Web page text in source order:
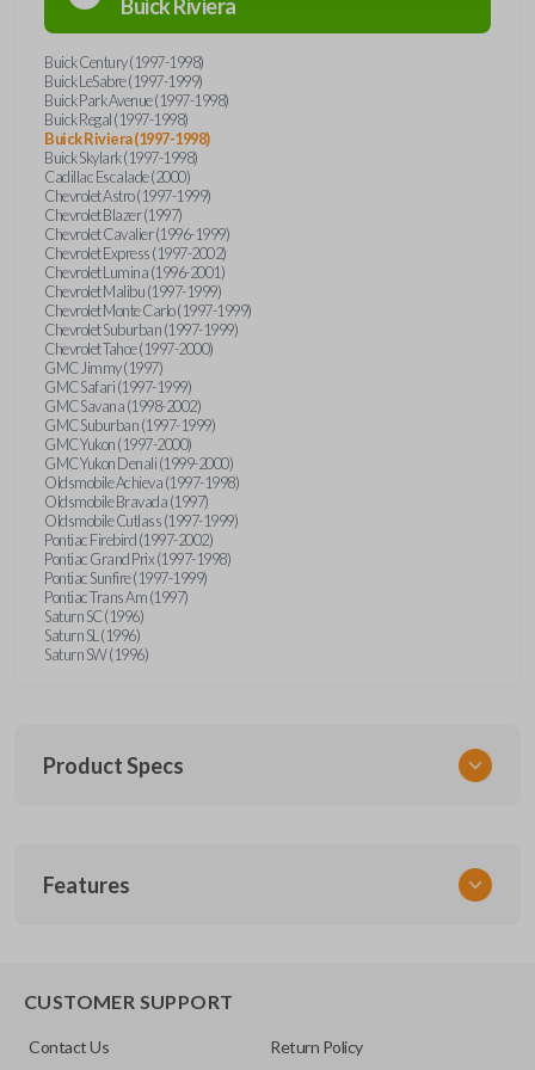
BuickRiviera
Buick Century (1997-1998)
Buick LeSabre (1997-1999)
Buick Park Avenue (1997-1998)
Buick Regal (1997-1998)
Buick Riviera (1997-1998)
Buick Skylark (1997-1998)
Cadillac Escalade (2000)
Chevrolet Astro (1997-1999)
Chevrolet Blazer (1997)
Chevrolet Cavalier (1996-1999)
Chevrolet Express (1997-2002)
Chevrolet Lumina (1996-2001)
Chevrolet Malibu (1997-1999)
Chevrolet Monte Carlo (1997-1999)
Chevrolet Suburban (1997-1999)
Chevrolet Tahoe (1997-2000)
GMC Jimmy (1997)
GMC Safari (1997-1999)
GMC Savana (1998-2002)
GMC Suburban (1997-1999)
GMC Yukon (1997-2000)
GMC Yukon Denali (1999-2000)
Oldsmobile Achieva (1997-1998)
Oldsmobile Bravada (1997)
Oldsmobile Cutlass (1997-1999)
Pontiac Firebird (1997-2002)
Pontiac Grand Prix (1997-1998)
Pontiac Sunfire (1997-1999)
Pontiac Trans Am (1997)
Saturn SC (1996)
Saturn SL (1996)
Saturn SW (1996)
Product Specs
GM 340
FCC ID
ABO1502T
Features
CUSTOMER SUPPORT
Contact Us Return Policy